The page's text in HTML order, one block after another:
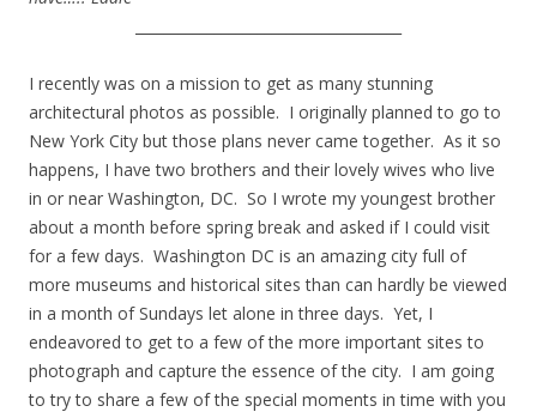
I recently was on a mission to get as many stunning
architectural photos as possible. I originally planned to go to
New York City but those plans never came together. As it so
happens, I have two brothers and their lovely wives who live
in or near Washington, DC. So I wrote my youngest brother
about a month before spring break and asked if I could visit
for a few days. Washington DC is an amazing city full of
more museums and historical sites than can hardly be viewed
in a month of Sundays let alone in three days. Yet, I
endeavored to get to a few of the more important sites to
photograph and capture the essence of the city. I am going
to try to share a few of the special moments in time with you